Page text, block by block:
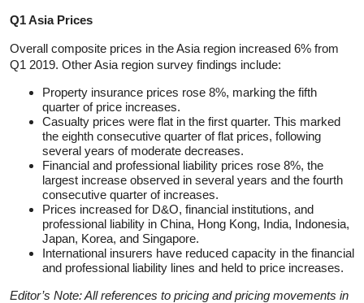
Q1 Asia Prices
Overall composite prices in the Asia region increased 6% from
Q1 2019. Other Asia region survey findings include:
Property insurance prices rose 8%, marking the fifth
quarter of price increases.
Casualty prices were flat in the first quarter. This marked
the eighth consecutive quarter of flat prices, following
several years of moderate decreases.
Financial and professional liability prices rose 8%, the
largest increase observed in several years and the fourth
consecutive quarter of increases.
Prices increased for D&O, financial institutions, and
professional liability in China, Hong Kong, India, Indonesia,
Japan, Korea, and Singapore.
International insurers have reduced capacity in the financial
and professional liability lines and held to price increases.
Editor’s Note: All references to pricing and pricing movements in